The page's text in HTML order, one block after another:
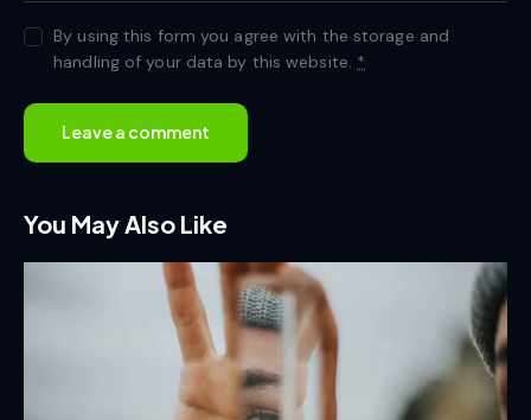
By using this form you agree with the storage and
handling of your data by this website. *
You May Also Like